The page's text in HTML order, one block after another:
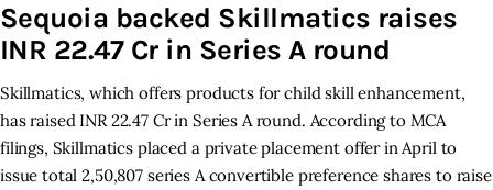
Privacy policy
Sequoia backed Skillmatics raises
INR 22.47 Cr in Series A round
Skillmatics, which offers products for child skill enhancement,
has raised INR 22.47 Cr in Series A round. According to MCA
filings, Skillmatics placed a private placement offer in April to
issue total 2,50,807 series A convertible preference shares to raise